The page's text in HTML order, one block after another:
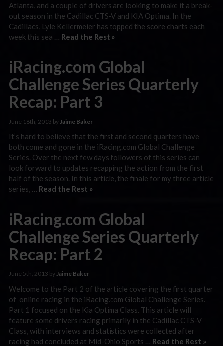
Atlanta, and a couple of drivers are looking to make it a break-
out season in the Cadillac CTS-V and KIA Optima. In the
Cadillacs, Lyle Kellermeier has topped the score charts each
week this sea … Read the Rest »
iRacing.com Global
Challenge Series Quarterly
Recap: Part 3
June 18th, 2013 by Jaime Baker
It’s hard to believe that the first and second quarters have
both come and gone in the iRacing.com Global Challenge
Series. Over the next few days followers of this series can
look forward to updates recapping the action from the first
half of the season. In this article, the finale for my three article
series, … Read the Rest »
iRacing.com Global
Challenge Series Quarterly
Recap: Part 2
June 5th, 2013 byJaime Baker
Welcome to the Part 2 of the article covering the first quarter
of online racing in the iRacing.com Global Challenge Series.
Part 1 focused on the Kia Optima Class. This article will
feature some drivers racing primarily in the Cadillac CTS-V
Class, with interviews and statistics were collected after
racing had concluded at Mid-Ohio Sports … Read the Rest »